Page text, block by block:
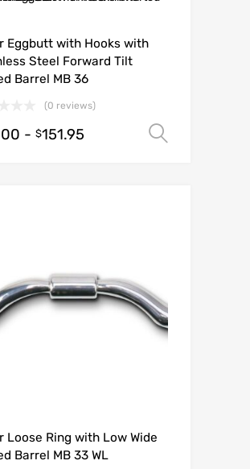
Eggbutt with Hooks with
Steel Forward Tilt
Barrel MB 36
(0 reviews)
- $151.95
Loose Ring with Low Wide
Barrel MB 33 WL